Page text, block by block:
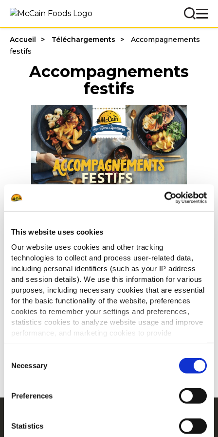
This website uses cookies
Our website uses cookies and other tracking
technologies to collect and process user-related data,
including personal identifiers (such as your IP address
and session details). We use this information for various
purposes, including necessary cookies that are essential
for the basic functionality of the website, preferences
cookies to remember your settings and preferences,
statistics cookies to analyze website usage and improve
performance, and marketing cookies to provide
personalized content and advertising.
By clicking 'Allow all cookies', you consent to the use of
all cookies. If you'd like to customize your preferences,
'Allow selection.'
To learn more about our cookies, click on "Show details."
You can withdraw or modify your consent at any time by
Selection
Necessary
Preferences
Statistics
Accueil Téléchargements
Accompagnements
festifs
Accompagnements
festifs